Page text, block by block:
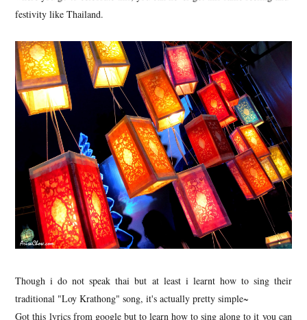
festivity like Thailand.
Though i do not speak thai but at least i learnt how to sing their
traditional "Loy Krathong" song, it's actually pretty simple~
Got this lyrics from google but to learn how to sing along to it you can